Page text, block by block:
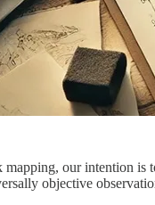
our intention is
objective